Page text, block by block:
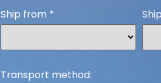
Ship from *
Transport method: